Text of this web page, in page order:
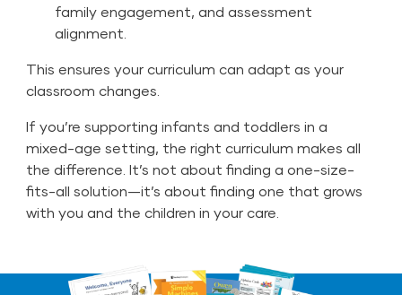
family engagement, and assessment
alignment.
This ensures your curriculum can adapt as your
classroom changes.
If you’re supporting infants and toddlers in a
mixed-age setting, the right curriculum makes all
the difference. It’s not about finding a one-size-
fits-all solution—it’s about finding one that grows
with you and the children in your care.